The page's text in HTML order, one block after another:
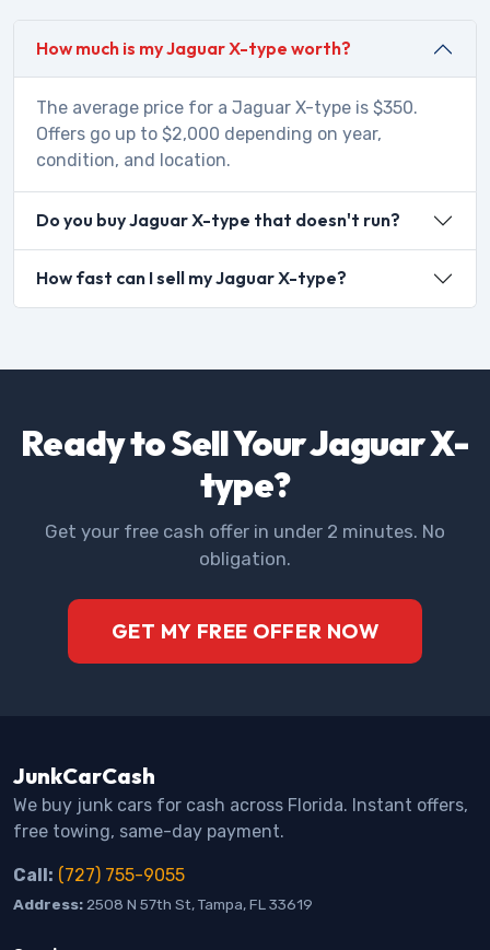
How much is my Jaguar X-type worth?
The average price for a Jaguar X-type is $350.
Offers go up to $2,000 depending on year,
condition, and location.
Do you buy Jaguar X-type that doesn't run?
How fast can I sell my Jaguar X-type?
Ready to Sell Your Jaguar X-
type?
Get your free cash offer in under 2 minutes. No
obligation.
GET MY FREE OFFER NOW
JunkCarCash
We buy junk cars for cash across Florida. Instant offers,
free towing, same-day payment.
Call: (727) 755-9055
Address: 2508 N 57th St, Tampa, FL 33619